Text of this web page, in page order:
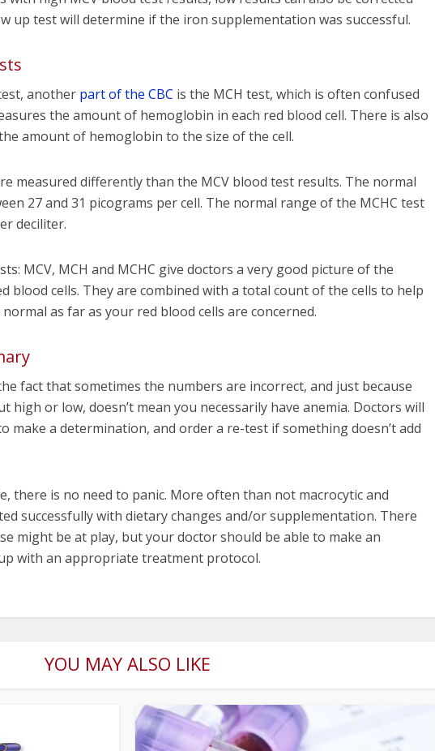
up test will determine if the iron supplementation was successful.
another part of the CBC is the MCH test, which is often confused
the amount of hemoglobin in each red blood cell. There is also
amount of hemoglobin to the size of the cell.
measured differently than the MCV blood test results. The normal
27 and 31 picograms per cell. The normal range of the MCHC test
deciliter.
MCV, MCH and MCHC give doctors a very good picture of the
blood cells. They are combined with a total count of the cells to help
as far as your red blood cells are concerned.
fact that sometimes the numbers are incorrect, and just because
high or low, doesn’t mean you necessarily have anemia. Doctors will
make a determination, and order a re-test if something doesn’t add
there is no need to panic. More often than not macrocytic and
successfully with dietary changes and/or supplementation. There
might be at play, but your doctor should be able to make an
with an appropriate treatment protocol.
YOU MAY ALSO LIKE